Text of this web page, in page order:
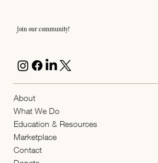
Join our community!
About
What We Do
Education & Resources
Marketplace
Contact